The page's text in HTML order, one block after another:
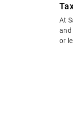
At
and
or